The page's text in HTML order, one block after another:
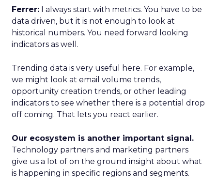
Ferrer: I always start with metrics. You have to be
data driven, but it is not enough to look at
historical numbers. You need forward looking
indicators as well.
Trending data is very useful here. For example,
we might look at email volume trends,
opportunity creation trends, or other leading
indicators to see whether there is a potential drop
off coming. That lets you react earlier.
Our ecosystem is another important signal.
Technology partners and marketing partners
give us a lot of on the ground insight about what
is happening in specific regions and segments.